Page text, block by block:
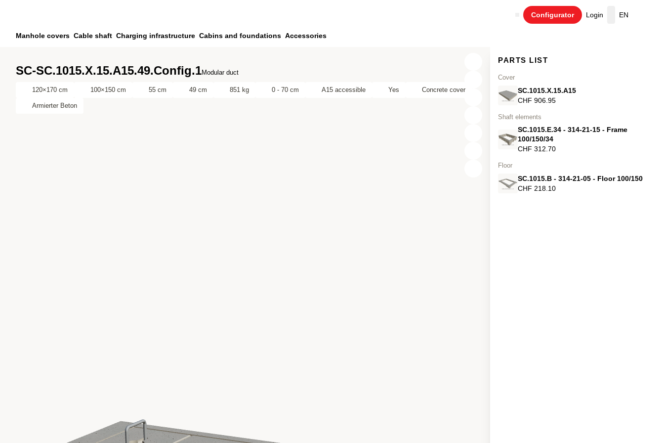
Skip to your account
Manhole covers Cable shaft Charging infrastructure Cabins and foundations Accessories
Configurator Login
Cart
EN
Modular duct
SC-SC.1015.X.15.A15.49.Config.1
120×170 cm 100×150 cm 55 cm 49 cm 851 kg 0 - 70 cm A15 accessible Yes Concrete cover
Armierter Beton
PARTS LIST
Cover
SC.1015.X.15.A15
CHF 906.95
Shaft elements
SC.1015.E.34 - 314-21-15 - Frame
100/150/34
CHF 312.70
Floor
SC.1015.B - 314-21-05 - Floor 100/150
CHF 218.10